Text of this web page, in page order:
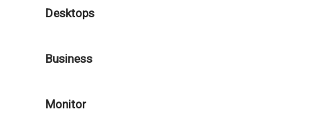
Desktops
Business
Monitor